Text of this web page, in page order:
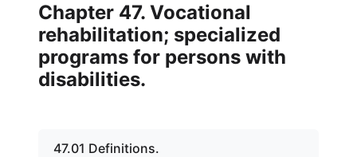
Chapter 47. Vocational
rehabilitation; specialized
programs for persons with
disabilities.
47.01 Definitions.